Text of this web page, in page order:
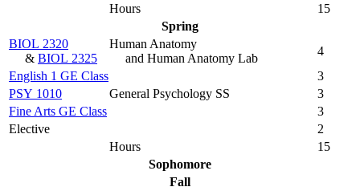
Hours
15
Spring
BIOL 2320
& BIOL 2325
Human Anatomy
and Human Anatomy Lab
4
English 1 GE Class
3
PSY 1010
General Psychology SS
3
Fine Arts GE Class
3
Elective
2
Hours
15
Sophomore
Fall